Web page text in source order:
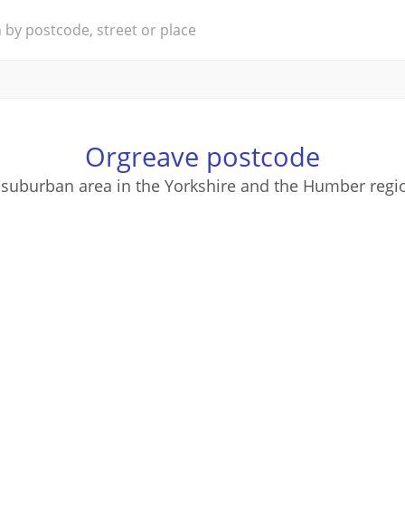
Orgreave postcode
area in the Yorkshire and the Humber